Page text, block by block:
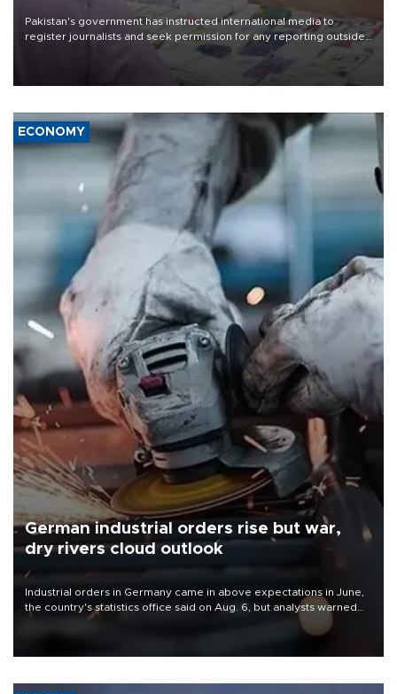
Pakistan's government has instructed international media to
register journalists and seek permission for any reporting outside
the country's three main cities, sparking concern from rights and
media groups over a threat to press freedom.
ECONOMY
German industrial orders rise but war,
dry rivers cloud outlook
Industrial orders in Germany came in above expectations in June,
the country's statistics office said on Aug. 6, but analysts warned
that rivers running dry and the Mideast war could spell trouble.